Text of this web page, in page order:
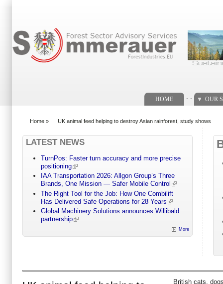
HOME OUR
Home » UK animal feed helping to destroy Asian rainforest, study shows
LATEST NEWS
TurnPos: Faster turn accuracy and more precise
positioning
IAA Transportation 2026: Allgon Group’s Three
Brands, One Mission — Safer Mobile Control
The Right Tool for the Job: How One Combilift
Has Delivered Safe Operations for 28 Years
Global Machinery Solutions announces Willibald
partnership
More
British cats,